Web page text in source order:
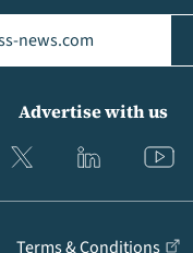
Advertise with us
Terms & Conditions